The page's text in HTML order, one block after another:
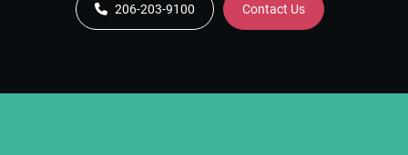
206-203-9100 Contact Us